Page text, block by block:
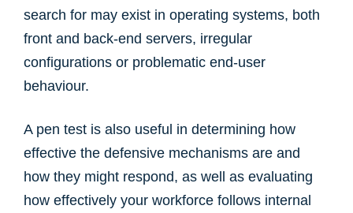
search for may exist in operating systems, both
front and back-end servers, irregular
configurations or problematic end-user
behaviour.
A pen test is also useful in determining how
effective the defensive mechanisms are and
how they might respond, as well as evaluating
how effectively your workforce follows internal